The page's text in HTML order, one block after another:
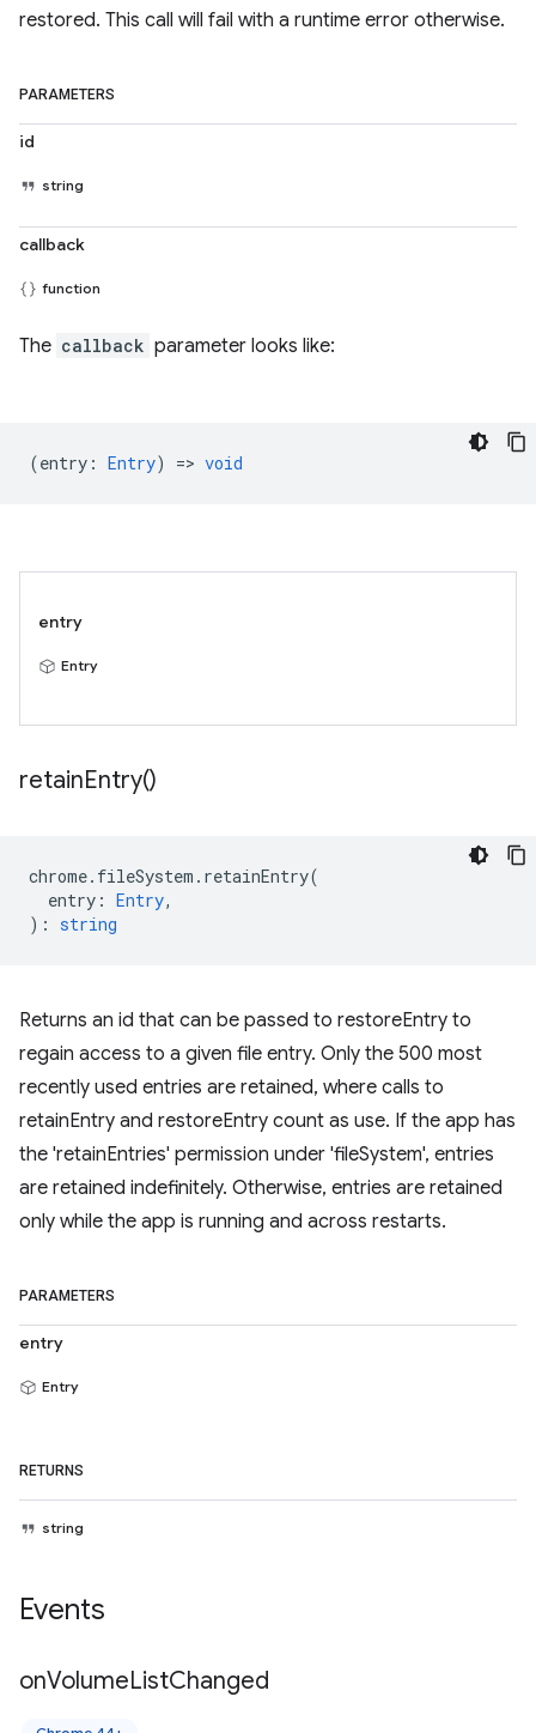
restored. This call will fail with a runtime error otherwise.
PARAMETERS
id
string
callback
function
The callback parameter looks like:
(entry : Entry) => void
entry
Entry
retainEntry()
chrome. fileSystem . retainEntry(
entry : Entry,
) : string
Returns an id that can be passed to restoreEntry to
regain access to a given file entry. Only the 500 most
recently used entries are retained, where calls to
retainEntry and restoreEntry count as use. If the app has
the 'retainEntries' permission under 'fileSystem', entries
are retained indefinitely. Otherwise, entries are retained
only while the app is running and across restarts.
PARAMETERS
entry
Entry
RETURNS
string
Events
onVolumeListChanged